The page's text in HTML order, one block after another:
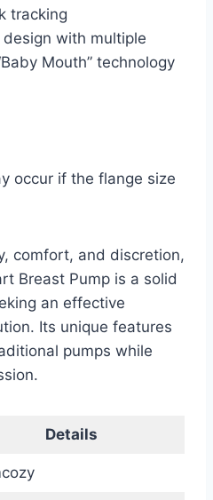
tracking
with multiple
Mouth” technology
occur if the flange size
comfort, and discretion,
Breast Pump is a solid
an effective
Its unique features
pumps while
Details